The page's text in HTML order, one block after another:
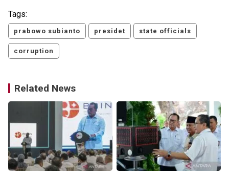
Tags:
prabowo subianto presidet state officials
corruption
Related News